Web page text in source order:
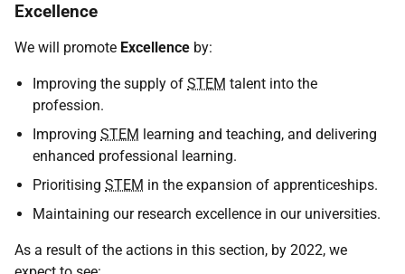
Excellence
We will promote Excellence by:
Improving the supply of STEM talent into the
profession.
Improving STEM learning and teaching, and delivering
enhanced professional learning.
Prioritising STEM in the expansion of apprenticeships.
Maintaining our research excellence in our universities.
As a result of the actions in this section, by 2022, we